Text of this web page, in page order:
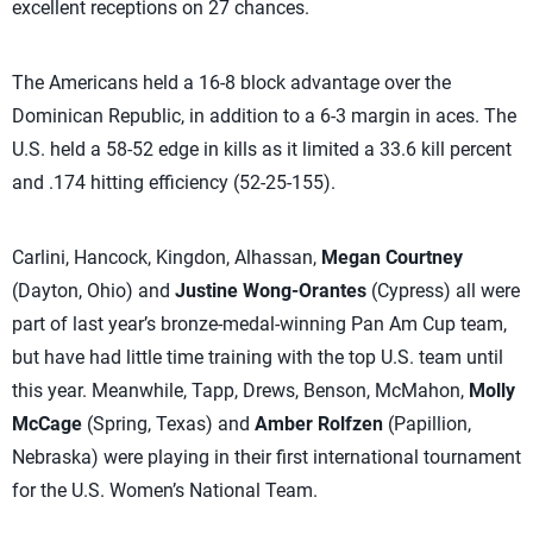
excellent receptions on 27 chances.
The Americans held a 16-8 block advantage over the
Dominican Republic, in addition to a 6-3 margin in aces. The
U.S. held a 58-52 edge in kills as it limited a 33.6 kill percent
and .174 hitting efficiency (52-25-155).
Carlini, Hancock, Kingdon, Alhassan, Megan Courtney
(Dayton, Ohio) and Justine Wong-Orantes (Cypress) all were
part of last year’s bronze-medal-winning Pan Am Cup team,
but have had little time training with the top U.S. team until
this year. Meanwhile, Tapp, Drews, Benson, McMahon, Molly
McCage (Spring, Texas) and Amber Rolfzen (Papillion,
Nebraska) were playing in their first international tournament
for the U.S. Women’s National Team.